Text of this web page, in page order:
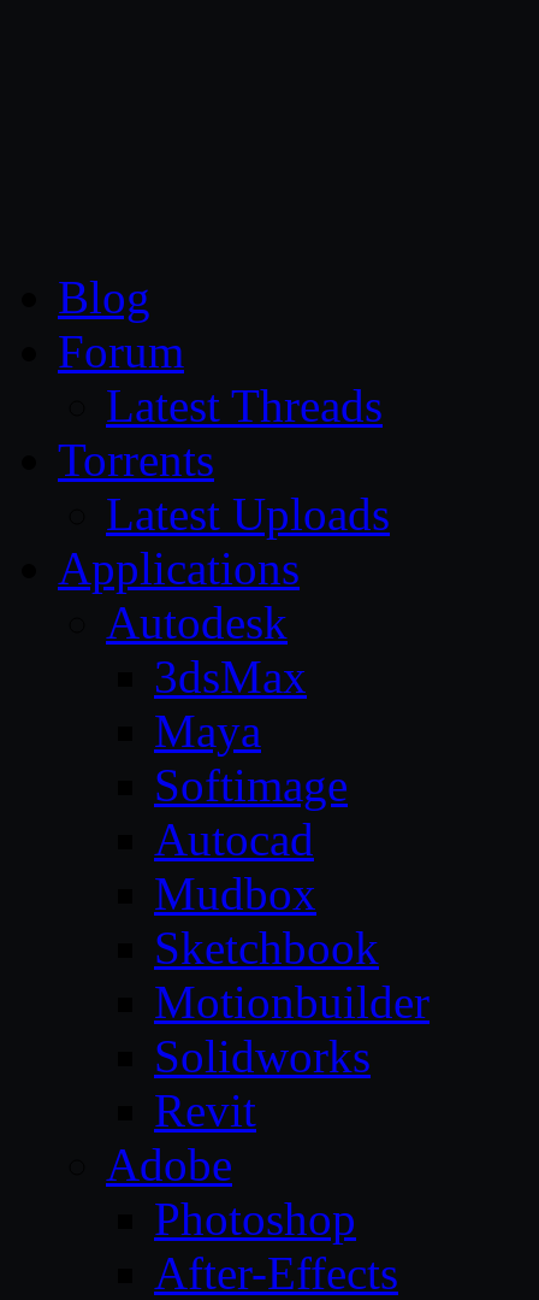
Blog
Forum
Latest Threads
Torrents
Latest Uploads
Applications
Autodesk
3dsMax
Maya
Softimage
Autocad
Mudbox
Sketchbook
Motionbuilder
Solidworks
Revit
Adobe
Photoshop
After-Effects